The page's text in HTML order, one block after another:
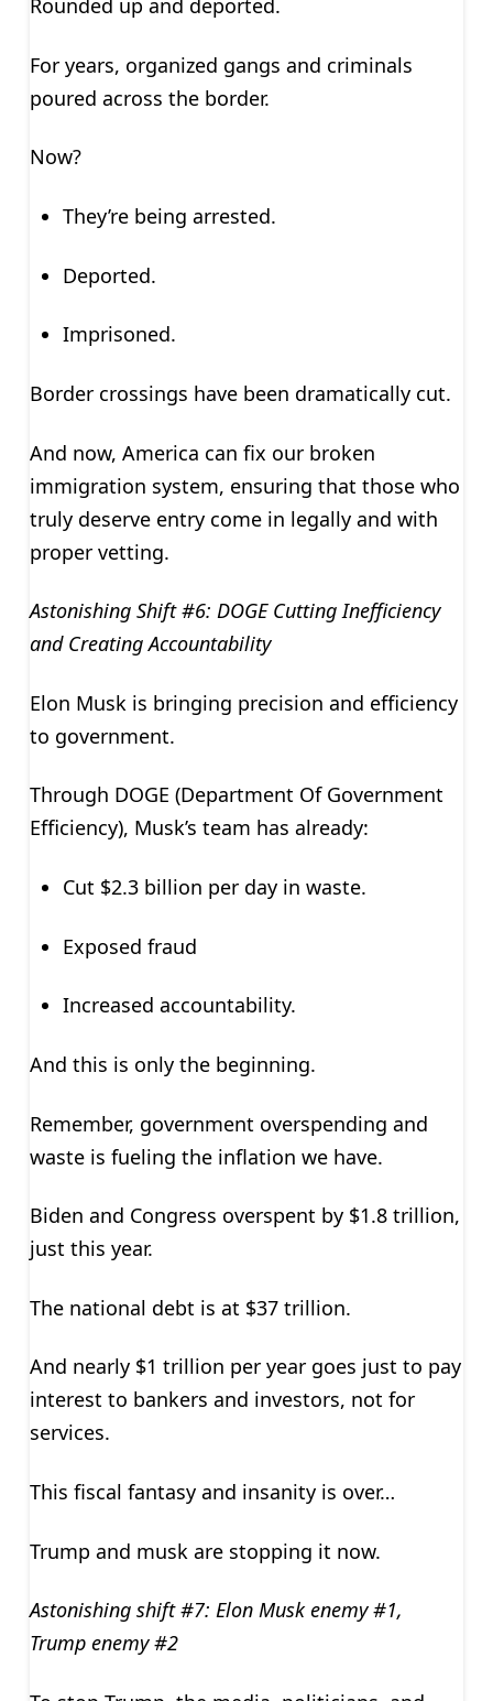
Rounded up and deported.
For years, organized gangs and criminals
poured across the border.
Now?
They’re being arrested.
Deported.
Imprisoned.
Border crossings have been dramatically cut.
And now, America can fix our broken
immigration system, ensuring that those who
truly deserve entry come in legally and with
proper vetting.
Astonishing Shift #6: DOGE Cutting Inefficiency
and Creating Accountability
Elon Musk is bringing precision and efficiency
to government.
Through DOGE (Department Of Government
Efficiency), Musk’s team has already:
Cut $2.3 billion per day in waste.
Exposed fraud
Increased accountability.
And this is only the beginning.
Remember, government overspending and
waste is fueling the inflation we have.
Biden and Congress overspent by $1.8 trillion,
just this year.
The national debt is at $37 trillion.
And nearly $1 trillion per year goes just to pay
interest to bankers and investors, not for
services.
This fiscal fantasy and insanity is over…
Trump and musk are stopping it now.
Astonishing shift #7: Elon Musk enemy #1,
Trump enemy #2